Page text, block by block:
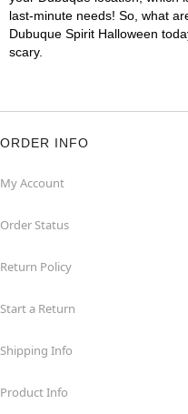
last-minute needs! So, what
Dubuque Spirit Halloween
scary.
ORDER INFO
My Account
Order Status
Return Policy
Start a Return
Shipping Info
Product Info